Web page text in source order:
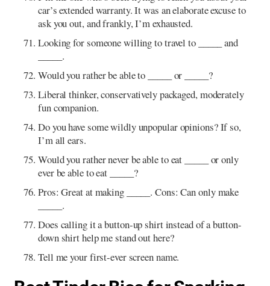
car’s extended warranty. It was an elaborate excuse to
ask you out, and frankly, I’m exhausted.
Looking for someone willing to travel to _____ and
_____.
Would you rather be able to _____ or _____?
Liberal thinker, conservatively packaged, moderately
fun companion.
Do you have some wildly unpopular opinions? If so,
I’m all ears.
Would you rather never be able to eat _____ or only
ever be able to eat _____?
Pros: Great at making _____. Cons: Can only make
_____.
Does calling it a button-up shirt instead of a button-
down shirt help me stand out here?
Tell me your first-ever screen name.